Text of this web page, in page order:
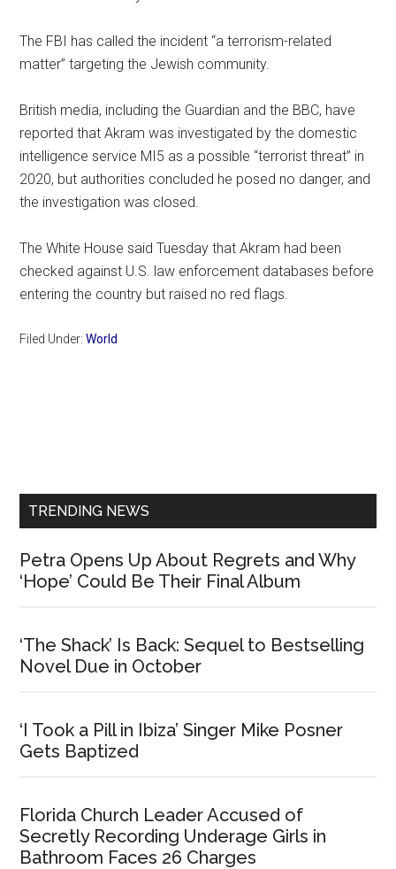
The FBI has called the incident “a terrorism-related
matter” targeting the Jewish community.
British media, including the Guardian and the BBC, have
reported that Akram was investigated by the domestic
intelligence service MI5 as a possible “terrorist threat” in
2020, but authorities concluded he posed no danger, and
the investigation was closed.
The White House said Tuesday that Akram had been
checked against U.S. law enforcement databases before
entering the country but raised no red flags.
Filed Under:World
TRENDING NEWS
Petra Opens Up About Regrets and Why
‘Hope’ Could Be Their Final Album
‘The Shack’ Is Back: Sequel to Bestselling
Novel Due in October
‘I Took a Pill in Ibiza’ Singer Mike Posner
Gets Baptized
Florida Church Leader Accused of
Secretly Recording Underage Girls in
Bathroom Faces 26 Charges